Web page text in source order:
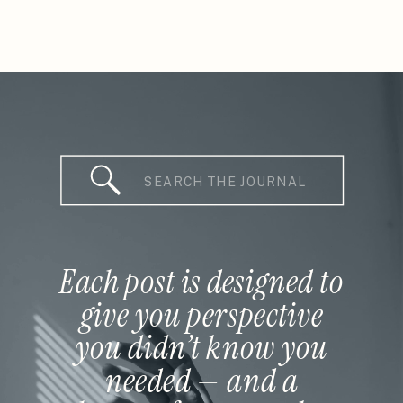
Each post is designed to
give you perspective
you didn’t know you
needed — and a
Search